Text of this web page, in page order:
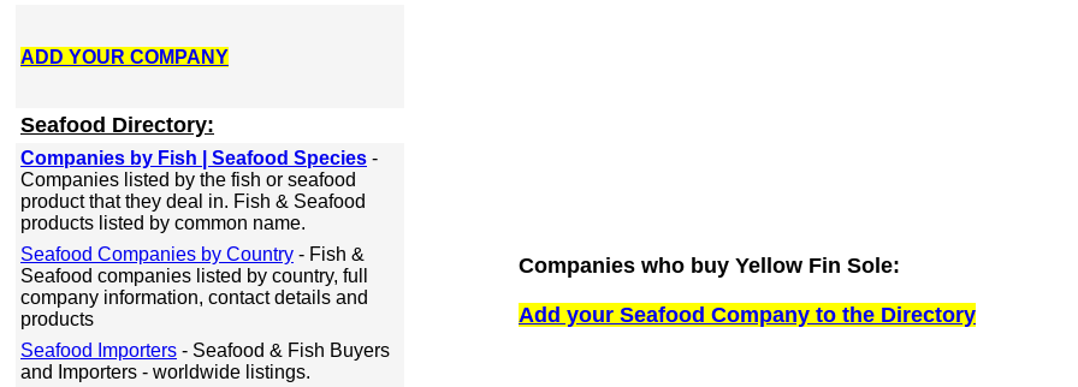
ADD YOUR COMPANY
Seafood Directory:
Companies by Fish | Seafood Species -
Companies listed by the fish or seafood
product that they deal in. Fish & Seafood
products listed by common name.
Seafood Companies by Country - Fish &
Seafood companies listed by country, full
company information, contact details and
products
Seafood Importers - Seafood & Fish Buyers
and Importers - worldwide listings.
Companies who buy Yellow Fin Sole:
Add your Seafood Company to the Directory